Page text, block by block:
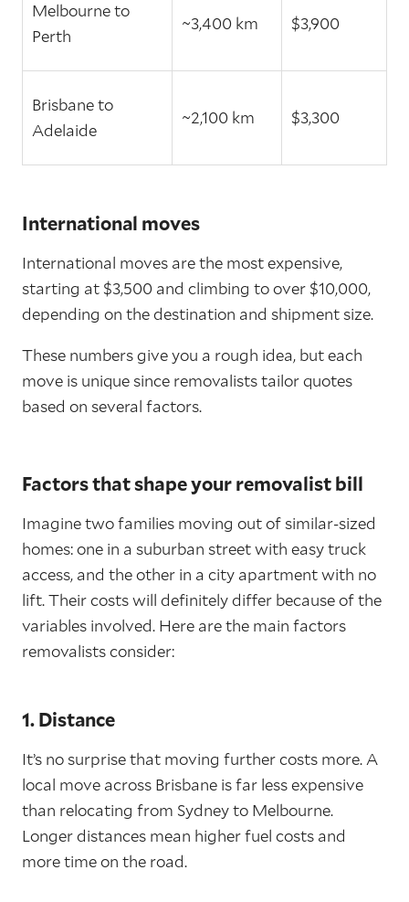
Melbourne to
Perth
~3,400 km $3,900
Brisbane to
Adelaide
~2,100 km $3,300
International moves
International moves are the most expensive,
starting at $3,500 and climbing to over $10,000,
depending on the destination and shipment size.
These numbers give you a rough idea, but each
move is unique since removalists tailor quotes
based on several factors.
Factors that shape your removalist bill
Imagine two families moving out of similar-sized
homes: one in a suburban street with easy truck
access, and the other in a city apartment with no
lift. Their costs will definitely differ because of the
variables involved. Here are the main factors
removalists consider:
1. Distance
It’s no surprise that moving further costs more. A
local move across Brisbane is far less expensive
than relocating from Sydney to Melbourne.
Longer distances mean higher fuel costs and
more time on the road.